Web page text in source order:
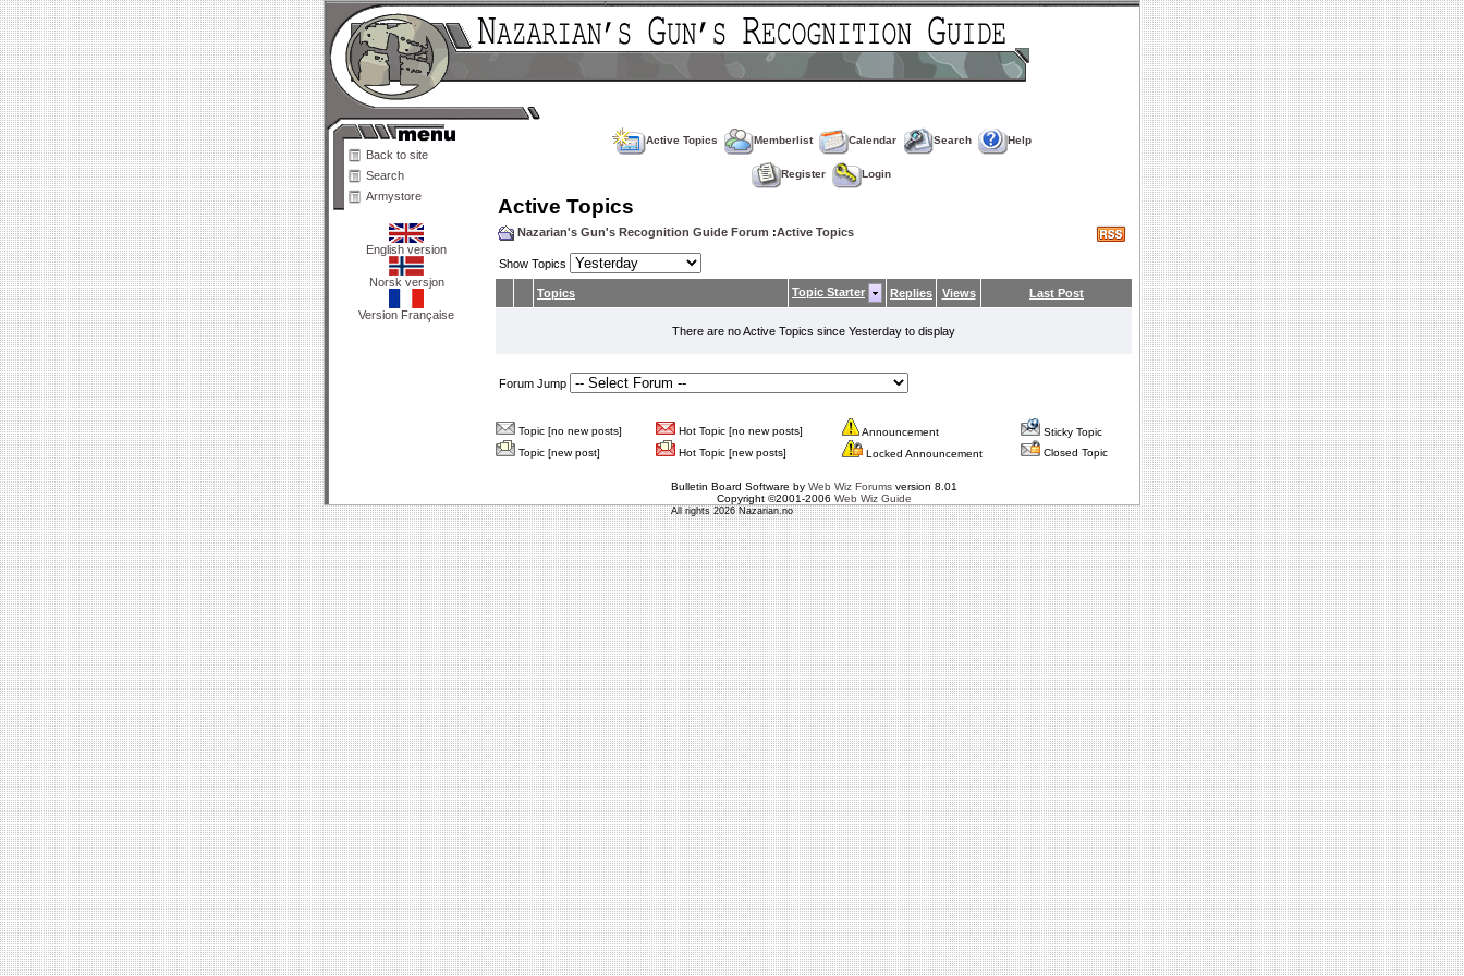
Back to site
Search
Armystore
English version
Norsk versjon
Version Française
Active Topics Memberlist Calendar Search Help
Register Login
Active Topics
Nazarian's Gun's Recognition Guide Forum :Active Topics
Show Topics
Topics Topic Starter Replies Views Last Post
There are no Active Topics since Yesterday to display
Forum Jump
Topic [no new posts] Hot Topic [no new posts] Announcement
Sticky Topic
Topic [new post]
Hot Topic [new posts] Locked Announcement Closed Topic
Bulletin Board Software by Web Wiz Forumsversion 8.01
Copyright ©2001-2006 Web Wiz Guide
All rights 2026 Nazarian.no